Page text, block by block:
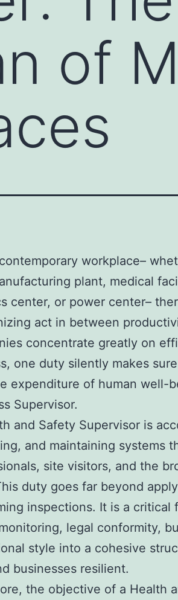
of
workplace–
plant, medical
center, or power center–
act in between
concentrate greatly on
one duty silently makes
expenditure of human well-
Supervisor.
and Safety Supervisor is
and maintaining systems
site visitors, and the
duty goes far beyond
inspections. It is a critical
legal conformity,
style into a cohesive
businesses resilient.
the objective of a Health